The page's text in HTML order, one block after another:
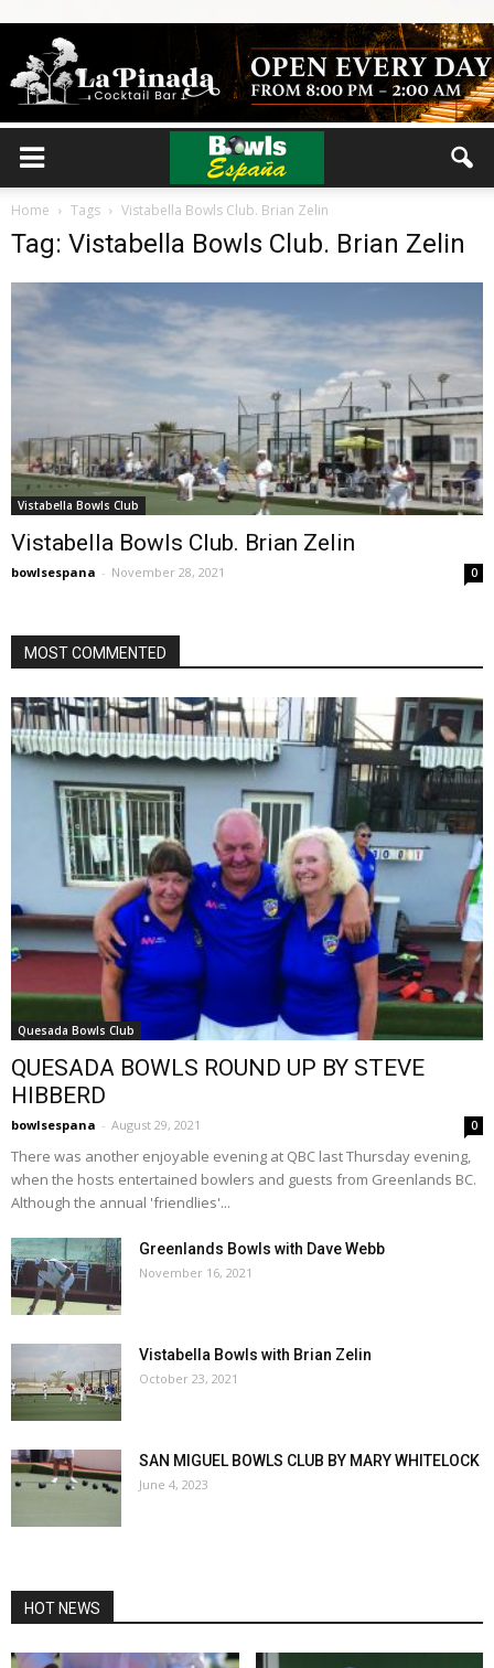
Home Tags Vistabella Bowls Club. Brian Zelin
Tag: Vistabella Bowls Club. Brian Zelin
Vistabella Bowls Club
Vistabella Bowls Club. Brian Zelin
bowlsespana - November 28, 2021 0
MOST COMMENTED
Quesada Bowls Club
QUESADA BOWLS ROUND UP BY STEVE
HIBBERD
bowlsespana - August 29, 2021 0
There was another enjoyable evening at QBC last Thursday evening,
when the hosts entertained bowlers and guests from Greenlands BC.
Although the annual 'friendlies'...
Greenlands Bowls with Dave Webb
November 16, 2021
Vistabella Bowls with Brian Zelin
October 23, 2021
SAN MIGUEL BOWLS CLUB BY MARY WHITELOCK
June 4, 2023
HOT NEWS